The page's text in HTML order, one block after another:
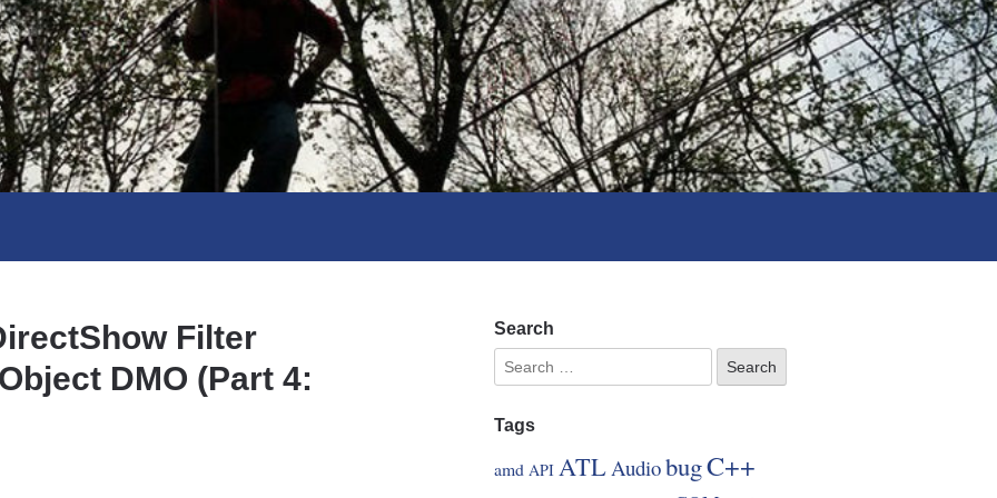
Filter
DMO (Part 4:
Search
Tags
amd API ATLAudiobugC++